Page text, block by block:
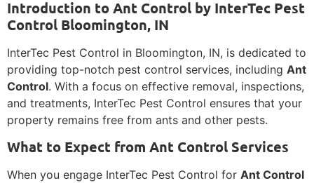
Introduction to Ant Control by InterTec Pest
Control Bloomington, IN
InterTec Pest Control in Bloomington, IN, is dedicated to
providing top-notch pest control services, including Ant
Control. With a focus on effective removal, inspections,
and treatments, InterTec Pest Control ensures that your
property remains free from ants and other pests.
What to Expect from Ant Control Services
When you engage InterTec Pest Control for Ant Control